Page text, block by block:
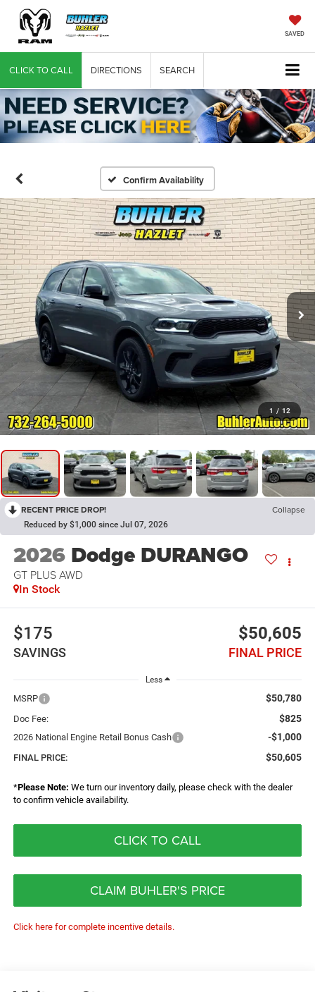
SAVED
CLICK TO CALL DIRECTIONS SEARCH
Confirm Availability
1 / 12
RECENT PRICE DROP! Collapse
Reduced by $1,000 since Jul 07, 2026
2026 Dodge DURANGO
GT PLUS AWD
In Stock
$175
SAVINGS
$50,605
FINAL PRICE
Less
MSRP $50,780
Doc Fee: $825
2026 National Engine Retail Bonus Cash -$1,000
FINAL PRICE: $50,605
*Please Note: We turn our inventory daily, please check with the dealer
to confirm vehicle availability.
CLICK TO CALL
CLAIM BUHLER'S PRICE
Click here for complete incentive details.